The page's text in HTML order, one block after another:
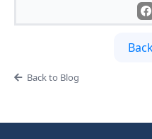
Back to Blog